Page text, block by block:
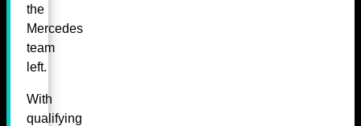
the
Mercedes
team
left.
With
qualifying